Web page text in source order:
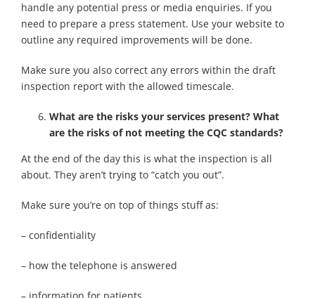
handle any potential press or media enquiries. If you
need to prepare a press statement. Use your website to
outline any required improvements will be done.
Make sure you also correct any errors within the draft
inspection report with the allowed timescale.
What are the risks your services present? What
are the risks of not meeting the CQC standards?
At the end of the day this is what the inspection is all
about. They aren’t trying to “catch you out”.
Make sure you’re on top of things stuff as:
– confidentiality
– how the telephone is answered